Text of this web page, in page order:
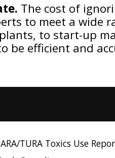
The cost of
to meet a wide
to start-up
be efficient and
TURA Toxics Use